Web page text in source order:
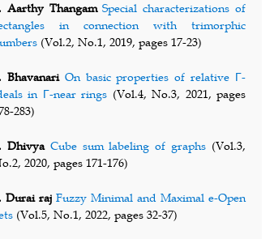
Aarthy Thangam Special characterizations of
in connection with trimorphic
(Vol.2, No.1, 2019, pages 17-23)
Bhavanari On basic properties of relative Γ-
in Γ-near rings (Vol.4, No.3, 2021, pages
283)
Dhivya Cube sum labeling of graphs (Vol.3,
2020, pages 171-176)
Durai raj Fuzzy Minimal and Maximal e-Open
(Vol.5, No.1, 2022, pages 32-37)